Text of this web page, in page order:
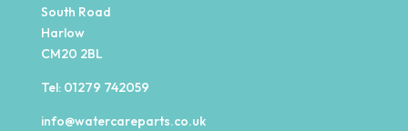
South Road
Harlow
CM20 2BL
Tel: 01279 742059
info@watercareparts.co.uk